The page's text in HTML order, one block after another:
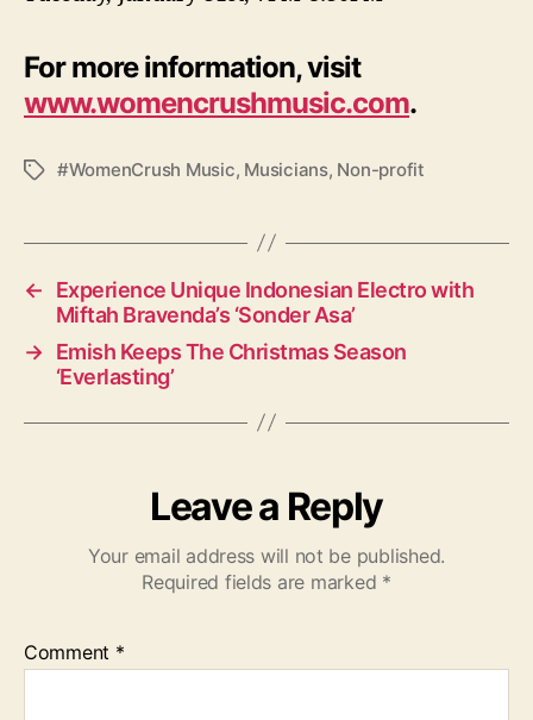
For more information, visit
www.womencrushmusic.com.
T
s
#WomenCrush Music, Musicians, Non-profit
←
Experience Unique Indonesian Electro with
Miftah Bravenda’s ‘Sonder Asa’
→ Emish Keeps The Christmas Season
‘Everlasting’
Leave a Reply
Your email address will not be published.
Required fields are marked *
Comment *